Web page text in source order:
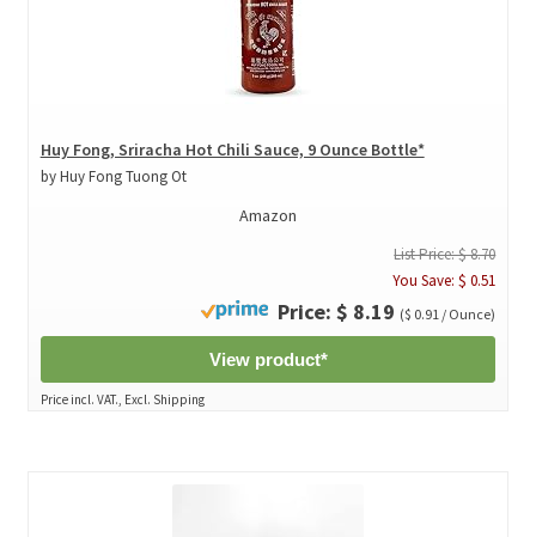
Huy Fong, Sriracha Hot Chili Sauce, 9 Ounce Bottle*
by Huy Fong Tuong Ot
Amazon
List Price: $ 8.70
You Save: $ 0.51
Price: $ 8.19 ($ 0.91 / Ounce)
View product*
Price incl. VAT., Excl. Shipping